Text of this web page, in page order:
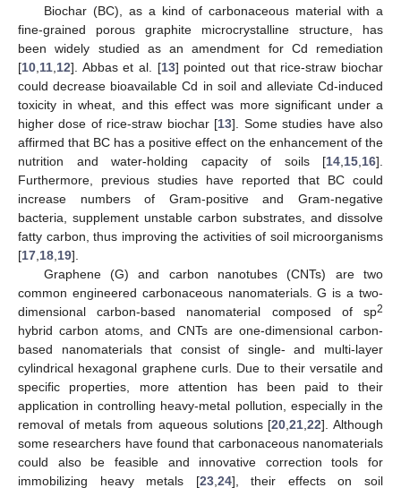
Biochar (BC), as a kind of carbonaceous material with a
fine-grained porous graphite microcrystalline structure, has
been widely studied as an amendment for Cd remediation
[10 11 12]. Abbas et al. [13] pointed out that rice-straw biochar
could decrease bioavailable Cd in soil and alleviate Cd-induced
toxicity in wheat, and this effect was more significant under a
higher dose of rice-straw biochar [13]. Some studies have also
affirmed that BC has a positive effect on the enhancement of the
nutrition and water-holding capacity of soils [14 15 16].
Furthermore, previous studies have reported that BC could
increase numbers of Gram-positive and Gram-negative
bacteria, supplement unstable carbon substrates, and dissolve
fatty carbon, thus improving the activities of soil microorganisms
[17 18 19].
Graphene (G) and carbon nanotubes (CNTs) are two
common engineered carbonaceous nanomaterials. G is a two-
dimensional carbon-based nanomaterial composed of sp2
hybrid carbon atoms, and CNTs are one-dimensional carbon-
based nanomaterials that consist of single- and multi-layer
cylindrical hexagonal graphene curls. Due to their versatile and
specific properties, more attention has been paid to their
application in controlling heavy-metal pollution, especially in the
removal of metals from aqueous solutions [20 ,21 ,22]. Although
some researchers have found that carbonaceous nanomaterials
could also be feasible and innovative correction tools for
immobilizing heavy metals [23, 24], their effects on soil